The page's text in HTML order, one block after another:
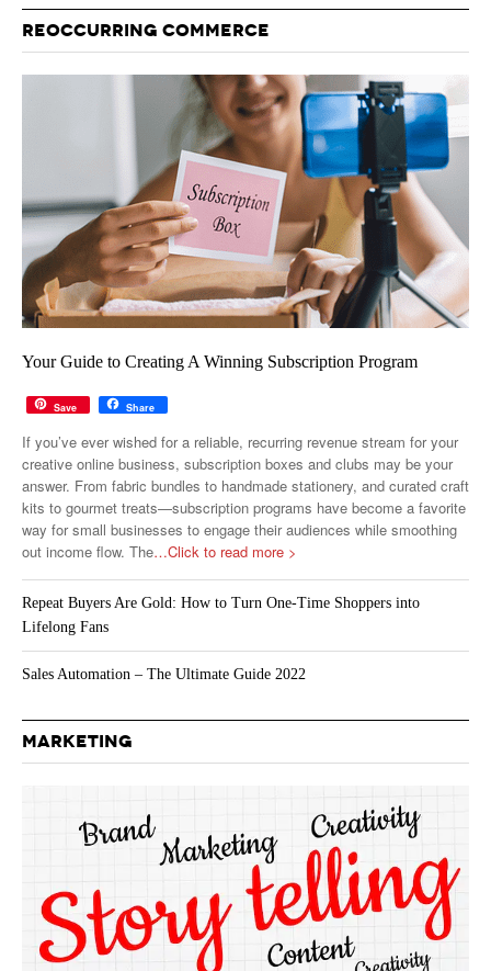
REOCCURRING COMMERCE
Your Guide to Creating A Winning Subscription Program
Save Share
If you’ve ever wished for a reliable, recurring revenue stream for your
creative online business, subscription boxes and clubs may be your
answer. From fabric bundles to handmade stationery, and curated craft
kits to gourmet treats—subscription programs have become a favorite
way for small businesses to engage their audiences while smoothing
out income flow. The…Click to read more >
Repeat Buyers Are Gold: How to Turn One-Time Shoppers into
Lifelong Fans
Sales Automation – The Ultimate Guide 2022
MARKETING